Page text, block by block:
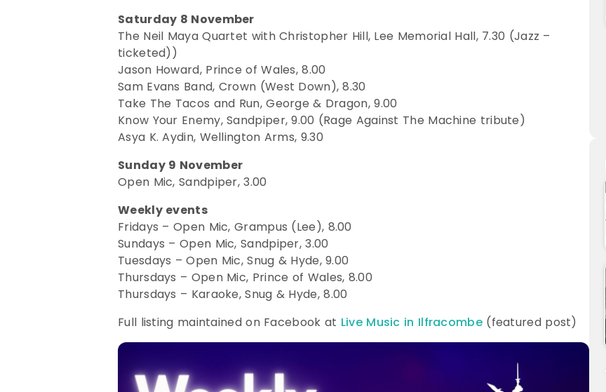
Saturday 8 November
The Neil Maya Quartet with Christopher Hill, Lee Memorial Hall, 7.30 (Jazz –
ticketed))
Jason Howard, Prince of Wales, 8.00
Sam Evans Band, Crown (West Down), 8.30
Take The Tacos and Run, George & Dragon, 9.00
Know Your Enemy, Sandpiper, 9.00 (Rage Against The Machine tribute)
Asya K. Aydin, Wellington Arms, 9.30
Sunday 9 November
Open Mic, Sandpiper, 3.00
Weekly events
Fridays – Open Mic, Grampus (Lee), 8.00
Sundays – Open Mic, Sandpiper, 3.00
Tuesdays – Open Mic, Snug & Hyde, 9.00
Thursdays – Open Mic, Prince of Wales, 8.00
Thursdays – Karaoke, Snug & Hyde, 8.00
Full listing maintained on Facebook at Live Music in Ilfracombe(featured post)